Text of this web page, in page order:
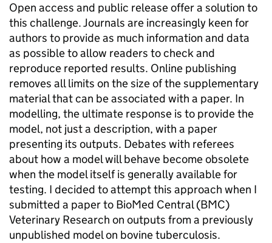
Open access and public release offer a solution to
this challenge. Journals are increasingly keen for
authors to provide as much information and data
as possible to allow readers to check and
reproduce reported results. Online publishing
removes all limits on the size of the supplementary
material that can be associated with a paper. In
modelling, the ultimate response is to provide the
model, not just a description, with a paper
presenting its outputs. Debates with referees
about how a model will behave become obsolete
when the model itself is generally available for
testing. I decided to attempt this approach when I
submitted a paper to BioMed Central (BMC)
Veterinary Research on outputs from a previously
unpublished model on bovine tuberculosis.